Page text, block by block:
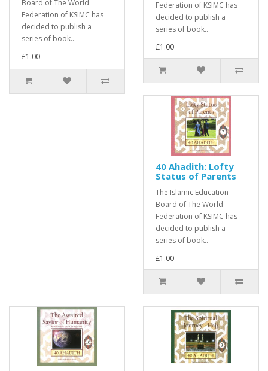
Board of The World
Federation of KSIMC has
decided to publish a
series of book..
£1.00
Federation of KSIMC has
decided to publish a
series of book..
£1.00
40 Ahadith: Lofty
Status of Parents
The Islamic Education
Board of The World
Federation of KSIMC has
decided to publish a
series of book..
£1.00